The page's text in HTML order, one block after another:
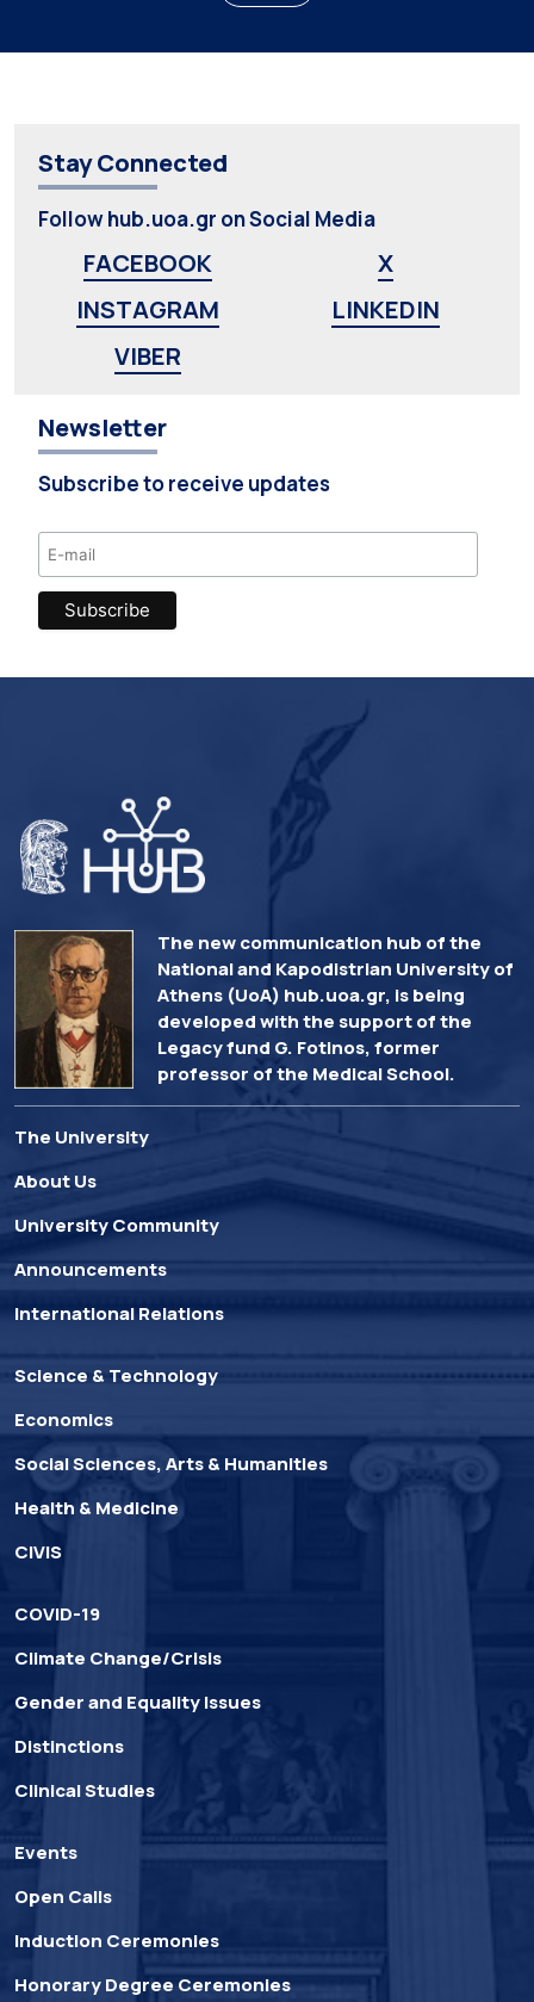
Stay Connected
Follow hub.uoa.gr on Social Media
FACEBOOK
X
INSTAGRAM
LINKEDIN
VIBER
Newsletter
Subscribe to receive updates
The new communication hub of the
National and Kapodistrian University of
Athens (UoA) hub.uoa.gr, is being
developed with the support of the
Legacy fund G. Fotinos, former
professor of the Medical School.
The University
About Us
University Community
Announcements
International Relations
Science & Technology
Economics
Social Sciences, Arts & Humanities
Health & Medicine
CIVIS
COVID-19
Climate Change/Crisis
Gender and Equality Issues
Distinctions
Clinical Studies
Events
Open Calls
Induction Ceremonies
Honorary Degree Ceremonies